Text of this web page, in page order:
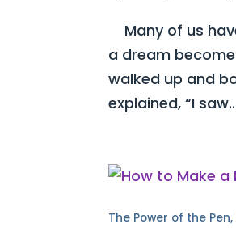
Many of us
a dream
walked up and
explained, “I
The Power of the